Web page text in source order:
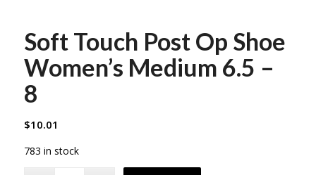
Soft Touch Post Op Shoe
Women’s Medium 6.5 –
8
$10.01
783 in stock